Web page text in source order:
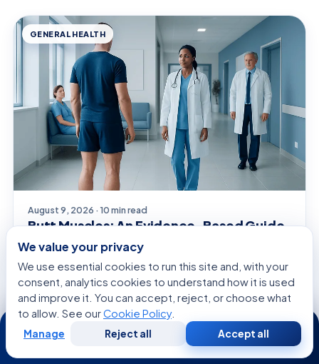
GENERAL HEALTH
August 9, 2026 · 10 min read
Butt Muscles: An Evidence-Based Guide
for Patients
GENERAL HEALTH
We value your privacy
We use essential cookies to run this site and, with your
consent, analytics cookies to understand how it is used
and improve it. You can accept, reject, or choose what
to allow. See ourCookie Policy.
Manage Reject all Accept all
24/7
WhatsApp Call Now
Consultation
Second
Opinion